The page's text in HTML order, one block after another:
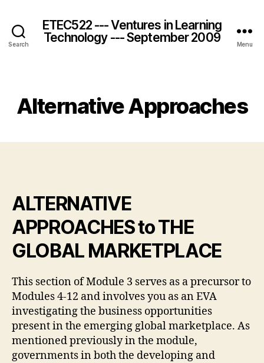
Search
ETEC522 --- Ventures in Learning
Technology --- September 2009
Menu
Alternative Approaches
ALTERNATIVE
APPROACHES to THE
GLOBAL MARKETPLACE
This section of Module 3 serves as a precursor to
Modules 4-12 and involves you as an EVA
investigating the business opportunities
present in the emerging global marketplace. As
mentioned previously in the module,
governments in both the developing and